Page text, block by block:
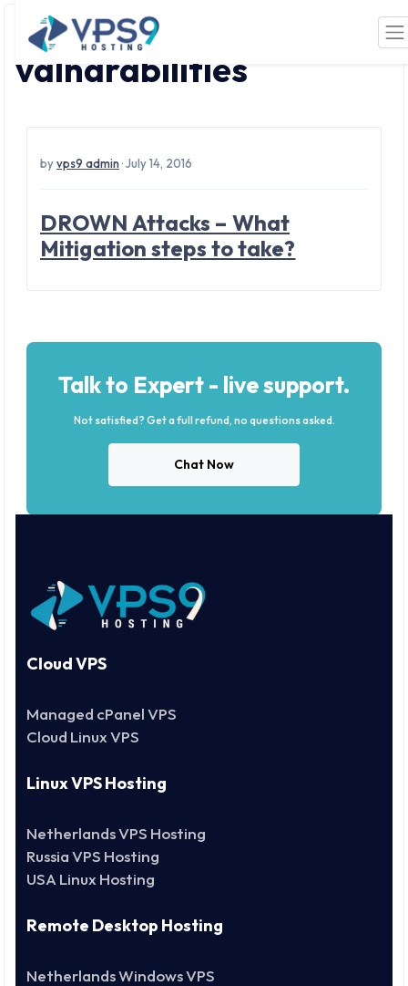
Skip to main content
Tag: network
valnarabilities
byvps9 admin· July 14, 2016
DROWN Attacks – What
Mitigation steps to take?
Talk to Expert - live support.
Not satisfied? Get a full refund, no questions asked.
Chat Now
Cloud VPS
Managed cPanel VPS
Cloud Linux VPS
Linux VPS Hosting
Netherlands VPS Hosting
Russia VPS Hosting
USA Linux Hosting
Remote Desktop Hosting
Netherlands Windows VPS